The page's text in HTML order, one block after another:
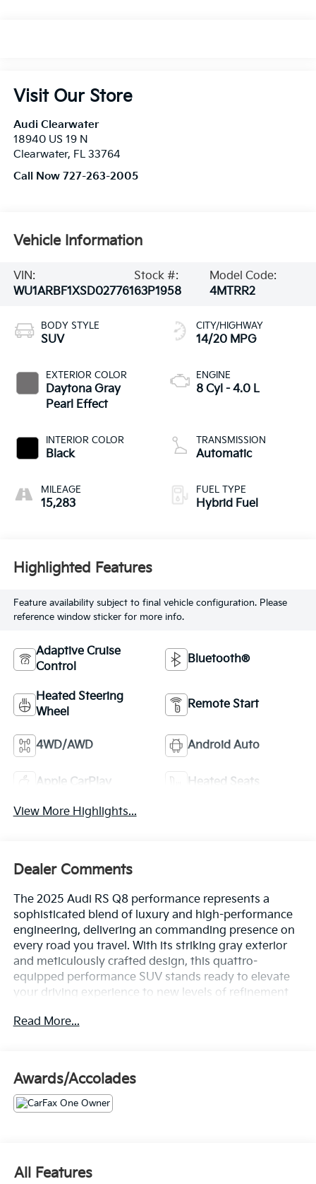
Visit Our Store
Audi Clearwater
18940 US 19 N
Clearwater, FL 33764
Call Now 727-263-2005
Vehicle Information
VIN:
WU1ARBF1XSD027761
Stock #:
63P1958
Model Code:
4MTRR2
BODY STYLE
SUV
EXTERIOR COLOR
Daytona Gray
Pearl Effect
INTERIOR COLOR
Black
MILEAGE
15,283
CITY/HIGHWAY
14/20 MPG
ENGINE
8 Cyl - 4.0 L
TRANSMISSION
Automatic
FUEL TYPE
Hybrid Fuel
Highlighted Features
Feature availability subject to final vehicle configuration. Please
reference window sticker for more info.
Adaptive Cruise
Control
Bluetooth®
Heated Steering
Wheel
Remote Start
4WD/AWD Android Auto
Apple CarPlay Heated Seats
View More Highlights...
Dealer Comments
The 2025 Audi RS Q8 performance represents a
sophisticated blend of luxury and high-performance
engineering, delivering an commanding presence on
every road you travel. With its striking gray exterior
and meticulously crafted design, this quattro-
equipped performance SUV stands ready to elevate
your driving experience to new levels of refinement
Sound
- Head-Up Display
- Power Soft-Closing Doors
- Adaptive suspension with auto-leveling
- Heated and ventilated front seats with massage
function
Read More...
Awards/Accolades
All Features